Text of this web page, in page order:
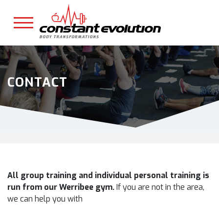
CONTACT
All group training and individual personal training is
run from our Werribee gym.If you are not in the area,
we can help you with